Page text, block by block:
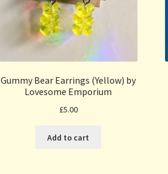
Gummy Bear Earrings (Yellow) by
Lovesome Emporium
£5.00
Add to cart